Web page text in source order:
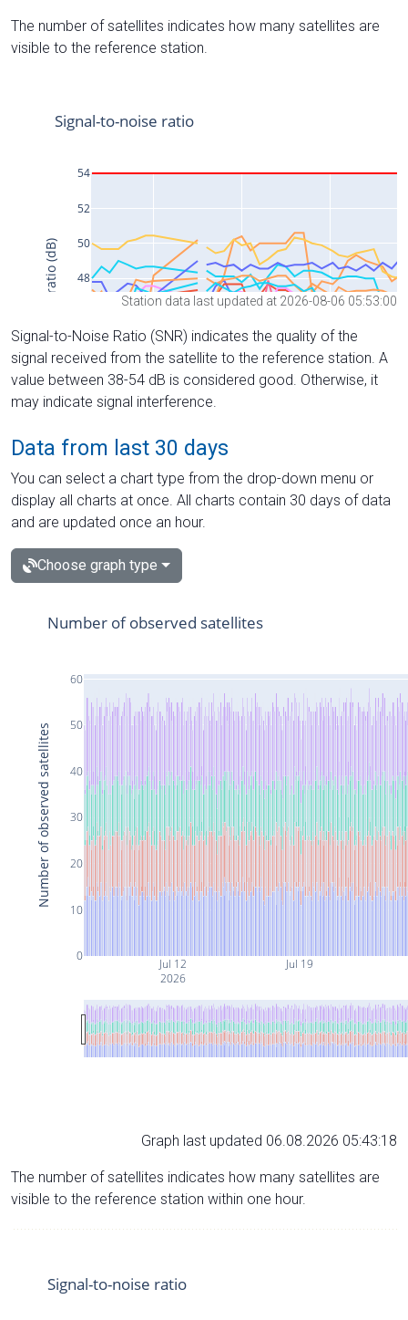
The number of satellites indicates how many satellites are
visible to the reference station.
Station data last updated at 2026-08-06 05:53:00
Signal-to-Noise Ratio (SNR) indicates the quality of the
signal received from the satellite to the reference station. A
value between 38-54 dB is considered good. Otherwise, it
may indicate signal interference.
Data from last 30 days
You can select a chart type from the drop-down menu or
display all charts at once. All charts contain 30 days of data
and are updated once an hour.
Choose graph type
Jul 12
2026
Jul 19
0
10
20
30
40
50
60
Number of observed satellites
Number of observed satellites
Graph last updated 06.08.2026 05:43:18
The number of satellites indicates how many satellites are
visible to the reference station within one hour.
Signal-to-noise ratio